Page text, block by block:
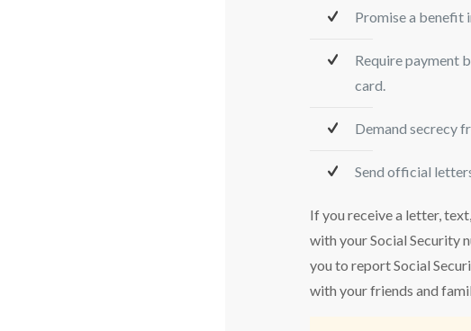
Promise a benefit
Require payment
card.
Demand secrecy
Send official
If you receive a letter,
with your Social Security
you to report Social
with your friends and